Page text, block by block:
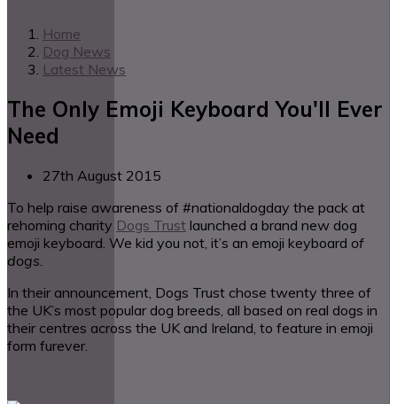
Home
Dog News
Latest News
The Only Emoji Keyboard You'll Ever
Need
27th August 2015
To help raise awareness of #nationaldogday the pack at
rehoming charity Dogs Trust launched a brand new dog
emoji keyboard. We kid you not, it’s an emoji keyboard of
dogs.
In their announcement, Dogs Trust chose twenty three of
the UK’s most popular dog breeds, all based on real dogs in
their centres across the UK and Ireland, to feature in emoji
form furever.